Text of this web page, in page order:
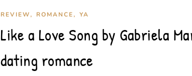
REVIEW, ROMANCE, YA
Like a Love Song by Gabriela
dating romance